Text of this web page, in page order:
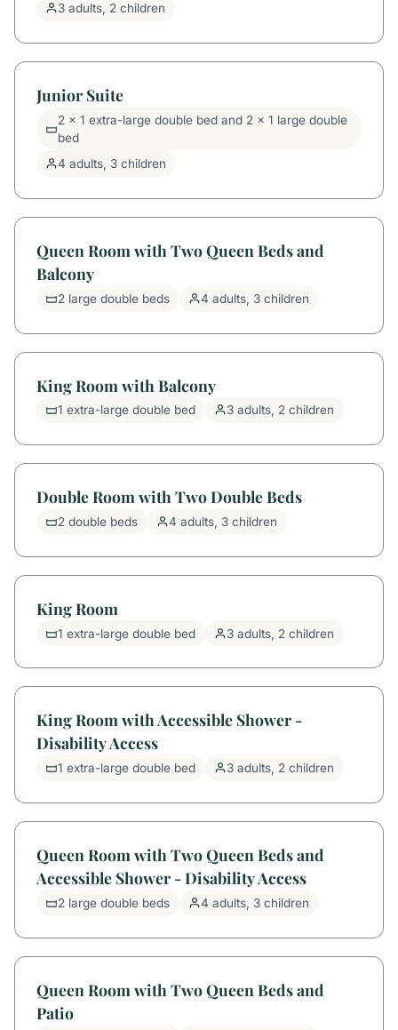
3 adults, 2 children
Junior Suite
2 x 1 extra-large double bed and 2 x 1 large double
bed
4 adults, 3 children
Queen Room with Two Queen Beds and
Balcony
2 large double beds 4 adults, 3 children
King Room with Balcony
1 extra-large double bed 3 adults, 2 children
Double Room with Two Double Beds
2 double beds 4 adults, 3 children
King Room
1 extra-large double bed 3 adults, 2 children
King Room with Accessible Shower -
Disability Access
1 extra-large double bed 3 adults, 2 children
Queen Room with Two Queen Beds and
Accessible Shower - Disability Access
2 large double beds 4 adults, 3 children
Queen Room with Two Queen Beds and
Patio